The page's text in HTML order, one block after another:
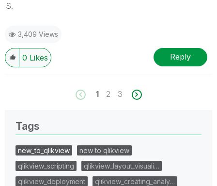
S.
3,409 Views
0 Likes Reply
1 2 3
Tags
new_to_qlikview
new to qlikview
qlikview_scripting
qlikview_layout_visuali…
qlikview_deployment
qlikview_creating_analy…